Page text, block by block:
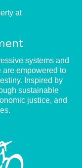
at
systems and
are empowered to
Inspired by
sustainable
justice, and